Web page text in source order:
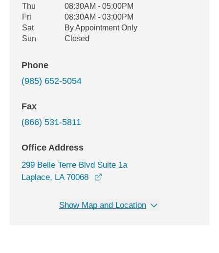
Thu
08:30AM - 05:00PM
Fri
08:30AM - 03:00PM
Sat
By Appointment Only
Sun
Closed
Phone
(985) 652-5054
Fax
(866) 531-5811
Office Address
299 Belle Terre Blvd Suite 1a
Laplace, LA 70068
Show Map and Location